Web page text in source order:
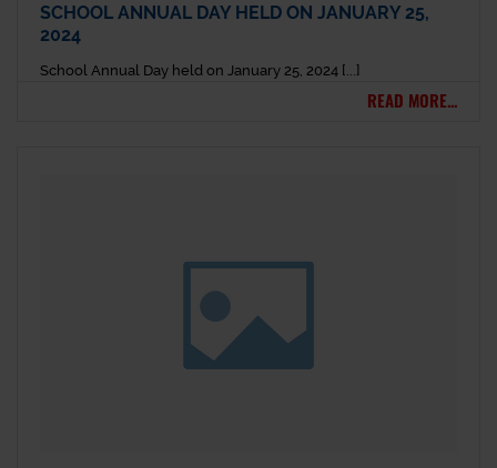
SCHOOL ANNUAL DAY HELD ON JANUARY 25,
2024
School Annual Day held on January 25, 2024 [...]
READ MORE...